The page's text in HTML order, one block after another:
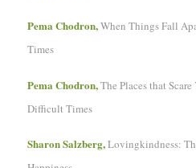
Pema Chodron,When Things Fall
Times
Pema Chodron,The Places that
Difficult Times
Sharon Salzberg,Lovingkindness: